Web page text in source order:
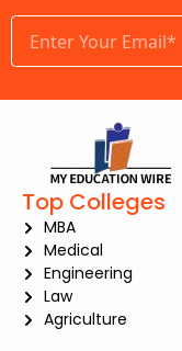
Top Colleges
MBA
Medical
Engineering
Law
Agriculture